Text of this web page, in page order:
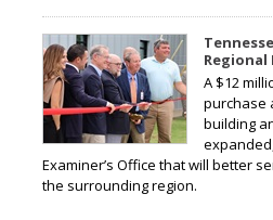
Regional
A $12
purchase
building
Examiner’s Office that will better
the surrounding region.